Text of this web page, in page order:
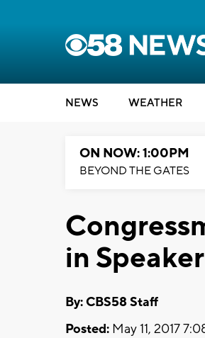
NEWS WEATHER
ON NOW: 1:00PM
BEYOND THE GATES
in
By: CBS58 Staff
Posted: May 11, 2017